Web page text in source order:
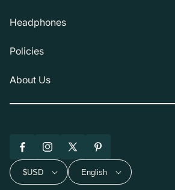
Headphones
Policies
About Us
FacebookInstagram
X
(Twitter)
Pinterest
$USD English